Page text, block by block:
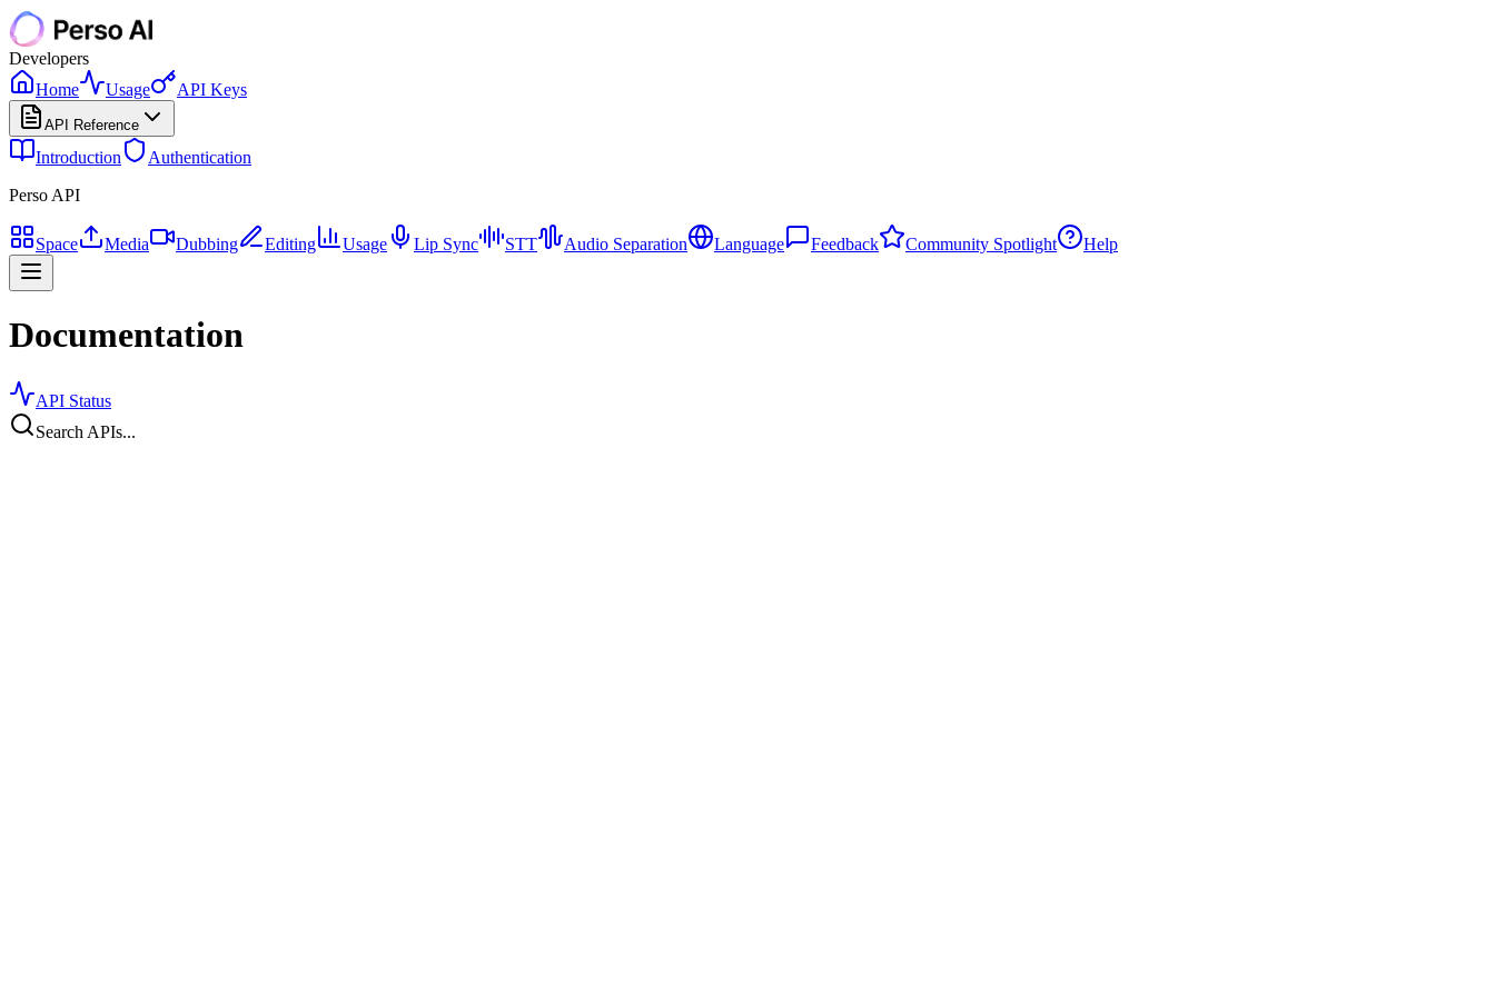
Developers
Home
Usage API Keys
API Reference
Introduction
Authentication
Perso API
Space Media Dubbing Editing Usage Lip Sync STT Audio Separation Language Feedback Community Spotlight Help
Documentation
API Status
Search APIs...